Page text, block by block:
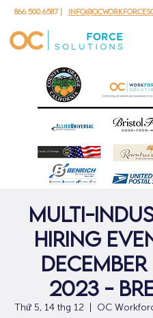
866.500.6587|
Multi-
Hiring
December
2023 -
Thứ 5, 14 thg 12 OC